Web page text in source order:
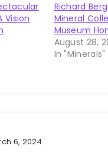
Vision
Richard
Mineral
Museum
August 28,
In "Minerals"
6, 2024